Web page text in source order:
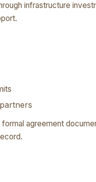
infrastructure
agreement